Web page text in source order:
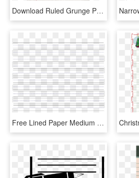
Download Ruled Grunge Paper Png Image - Old Paper With Lines, Transparent Png
Free Lined Paper Medium Lines A4 Templates At Allbusinesstemplates - Paper Product, HD Png Download